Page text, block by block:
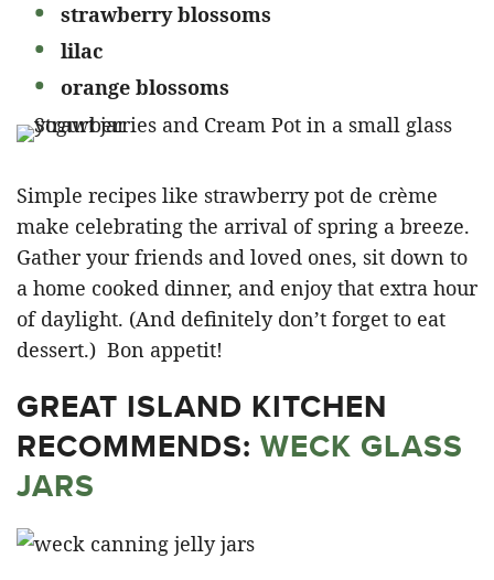
strawberry blossoms
lilac
orange blossoms
Simple recipes like strawberry pot de crème
make celebrating the arrival of spring a breeze.
Gather your friends and loved ones, sit down to
a home cooked dinner, and enjoy that extra hour
of daylight. (And definitely don’t forget to eat
dessert.) Bon appetit!
GREAT ISLAND KITCHEN
RECOMMENDS: WECK GLASS
JARS